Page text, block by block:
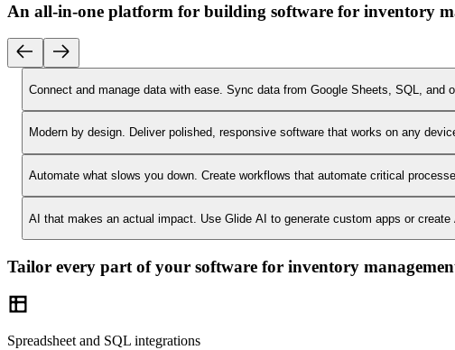
An all-in-one platform for building software for inventory
Connect and manage data with ease. Sync data from Google Sheets, SQL, and
Modern by design. Deliver polished, responsive software that works on any
Automate what slows you down. Create workflows that automate critical
AI that makes an actual impact. Use Glide AI to generate custom apps or
Tailor every part of your software for inventory
Spreadsheet and SQL integrations